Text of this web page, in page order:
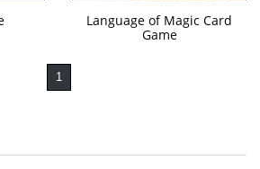
Language of Magic Card
Game
1